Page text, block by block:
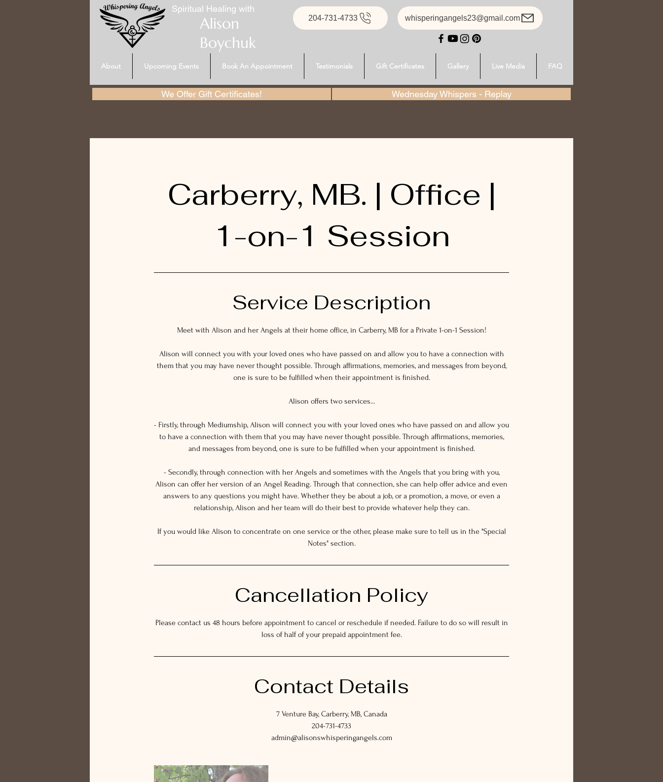
Spiritual Healing with
Alison
Boychuk
About Upcoming Events Book An Appointment Testimonials Gift Certificates Gallery Live Media FAQ
whisperingangels23@gmail.com
204-731-4733
We Offer Gift Certificates! Wednesday Whispers - Replay
Carberry, MB. | Office |
1-on-1 Session
Service Description
Meet with Alison and her Angels at their home office, in Carberry, MB for a Private 1-on-1 Session!
Alison will connect you with your loved ones who have passed on and allow you to have a connection with
them that you may have never thought possible. Through affirmations, memories, and messages from beyond,
one is sure to be fulfilled when their appointment is finished.
Alison offers two services...
- Firstly, through Mediumship, Alison will connect you with your loved ones who have passed on and allow you
to have a connection with them that you may have never thought possible. Through affirmations, memories,
and messages from beyond, one is sure to be fulfilled when your appointment is finished.
- Secondly, through connection with her Angels and sometimes with the Angels that you bring with you,
Alison can offer her version of an Angel Reading. Through that connection, she can help offer advice and even
answers to any questions you might have. Whether they be about a job, or a promotion, a move, or even a
relationship, Alison and her team will do their best to provide whatever help they can.
If you would like Alison to concentrate on one service or the other, please make sure to tell us in the "Special
Notes" section.
Cancellation Policy
Please contact us 48 hours before appointment to cancel or reschedule if needed. Failure to do so will result in
loss of half of your prepaid appointment fee.
Contact Details
7 Venture Bay, Carberry, MB, Canada
204-731-4733
admin@alisonswhisperingangels.com